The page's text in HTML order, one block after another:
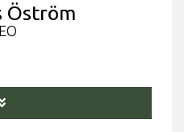
Öström